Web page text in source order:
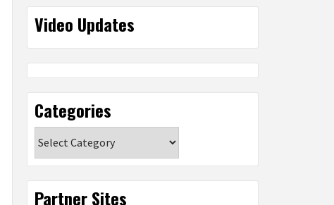
Video Updates
Categories
Partner Sites